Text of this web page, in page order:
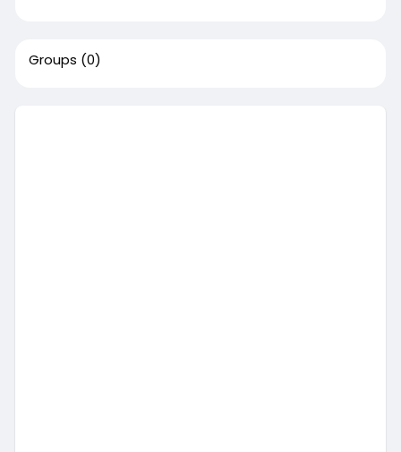
Groups (0)